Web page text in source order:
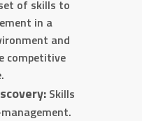
of skills to
in a
and
competitive
Skills